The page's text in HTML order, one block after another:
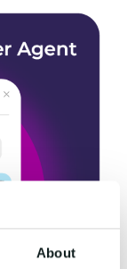
About